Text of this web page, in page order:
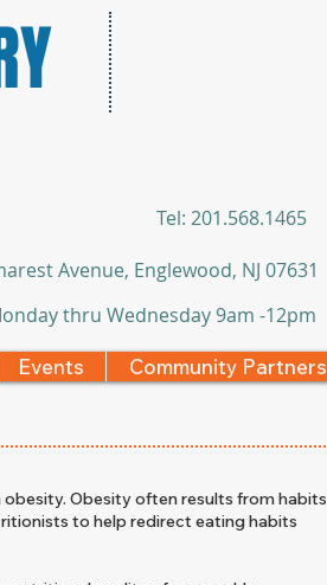
​Tel: 201.568.1465
Avenue, Englewood, NJ 07631
thru Wednesday 9am -12pm
Events Community Partners
obesity. Obesity often results from habits
to help redirect eating habits